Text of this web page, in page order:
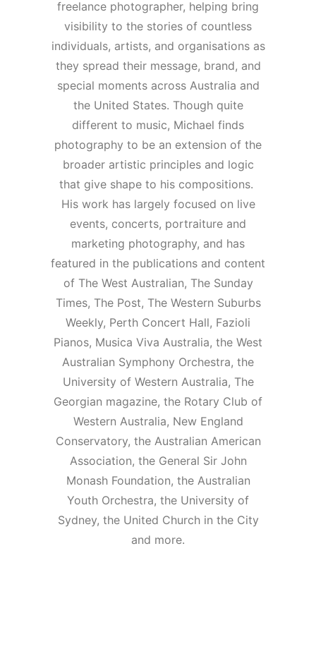
freelance photographer, helping bring
visibility to the stories of countless
individuals, artists, and organisations as
they spread their message, brand, and
special moments across Australia and
the United States. Though quite
different to music, Michael finds
photography to be an extension of the
broader artistic principles and logic
that give shape to his compositions.
His work has largely focused on live
events, concerts, portraiture and
marketing photography, and has
featured in the publications and content
of The West Australian, The Sunday
Times, The Post, The Western Suburbs
Weekly, Perth Concert Hall, Fazioli
Pianos, Musica Viva Australia, the West
Australian Symphony Orchestra, the
University of Western Australia, The
Georgian magazine, the Rotary Club of
Western Australia, New England
Conservatory, the Australian American
Association, the General Sir John
Monash Foundation, the Australian
Youth Orchestra, the University of
Sydney, the United Church in the City
and more.